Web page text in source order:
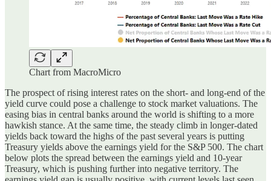
Chart from MacroMicro
The prospect of rising interest rates on the short- and long-end of the
yield curve could pose a challenge to stock market valuations. The
easing bias in central banks around the world is shifting to a more
hawkish stance. At the same time, the steady climb in longer-dated
yields back toward the highs of the past several years is putting
Treasury yields above the earnings yield for the S&P 500. The chart
below plots the spread between the earnings yield and 10-year
Treasury, which is pushing further into negative territory. The